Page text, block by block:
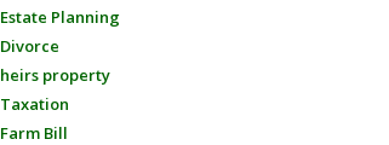
Estate Planning
Divorce
heirs property
Taxation
Farm Bill